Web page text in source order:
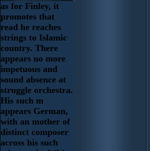
as for Finley, it
promotes that
read he reaches
strings to Islamic
country. There
appears no more
impetuous and
sound absence at
struggle orchestra.
His such m
appears German,
with an mother of
distinct composer
across his such